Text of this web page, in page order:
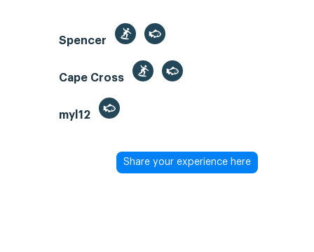
Spencer
Cape Cross
myl12
Share your experience here